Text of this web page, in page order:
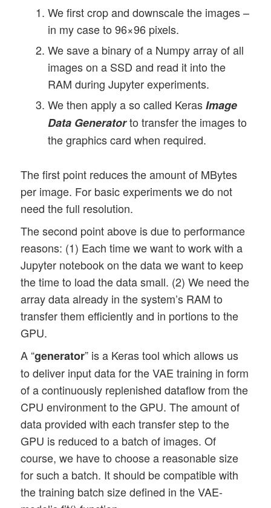
We first crop and downscale the images –
in my case to 96×96 pixels.
We save a binary of a Numpy array of all
images on a SSD and read it into the
RAM during Jupyter experiments.
We then apply a so called KerasImage
Data Generatorto transfer the images to
the graphics card when required.
The first point reduces the amount of MBytes
per image. For basic experiments we do not
need the full resolution.
The second point above is due to performance
reasons: (1) Each time we want to work with a
Jupyter notebook on the data we want to keep
the time to load the data small. (2) We need the
array data already in the system’s RAM to
transfer them efficiently and in portions to the
GPU.
A “generator” is a Keras tool which allows us
to deliver input data for the VAE training in form
of a continuously replenished dataflow from the
CPU environment to the GPU. The amount of
data provided with each transfer step to the
GPU is reduced to a batch of images. Of
course, we have to choose a reasonable size
for such a batch. It should be compatible with
the training batch size defined in the VAE-